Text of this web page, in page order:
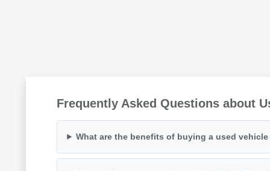
Frequently Asked Questions about
What are the benefits of buying a used